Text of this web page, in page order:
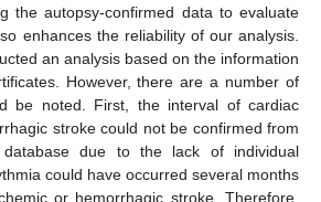
the autopsy-confirmed data to evaluate
enhances the reliability of our analysis.
an analysis based on the information
However, there are a number of
be noted. First, the interval of cardiac
stroke could not be confirmed from
database due to the lack of individual
could have occurred several months
or hemorrhagic stroke. Therefore,